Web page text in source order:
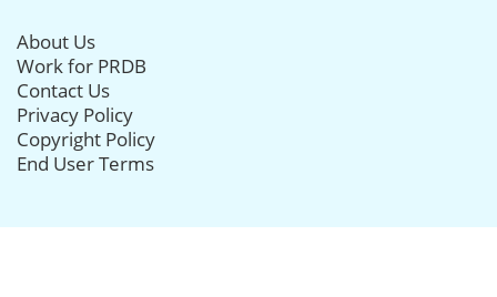
About Us
Work for PRDB
Contact Us
Privacy Policy
Copyright Policy
End User Terms